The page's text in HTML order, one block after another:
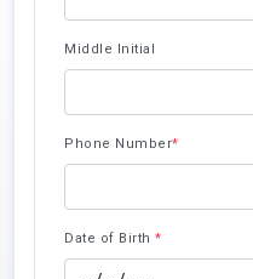
Middle Initial
Phone Number*
Date of Birth *